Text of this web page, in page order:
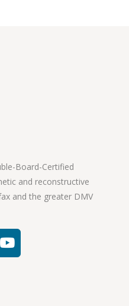
Board-Certified
and reconstructive
and the greater DMV